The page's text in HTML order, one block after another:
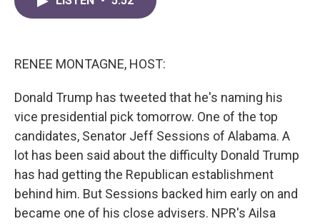
RENEE MONTAGNE, HOST:
Donald Trump has tweeted that he's naming his
vice presidential pick tomorrow. One of the top
candidates, Senator Jeff Sessions of Alabama. A
lot has been said about the difficulty Donald Trump
has had getting the Republican establishment
behind him. But Sessions backed him early on and
became one of his close advisers. NPR's Ailsa